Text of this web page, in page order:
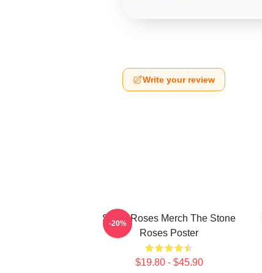
Write your review
Stone Roses Merch The Stone
Roses Poster
$19.80 - $45.90
-20%